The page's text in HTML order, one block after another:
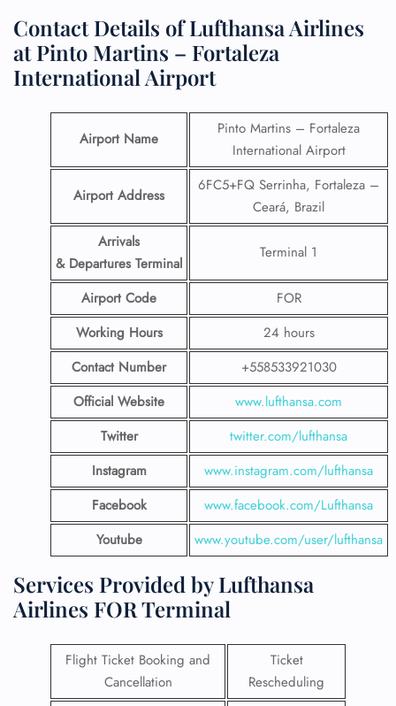
Contact Details of Lufthansa Airlines
at Pinto Martins – Fortaleza
International Airport
Airport Name
Pinto Martins – Fortaleza
International Airport
Airport Address
6FC5+FQ Serrinha, Fortaleza –
Ceará, Brazil
Arrivals
& Departures Terminal
Terminal 1
Airport Code
FOR
Working Hours
24 hours
Contact Number
+558533921030
Official Website
www.lufthansa.com
Twitter
twitter.com/lufthansa
Instagram
www.instagram.com/lufthansa
Facebook
www.facebook.com/Lufthansa
Youtube
www.youtube.com/user/lufthansa
Services Provided by Lufthansa
Airlines FOR Terminal
Flight Ticket Booking and
Cancellation
Ticket
Rescheduling